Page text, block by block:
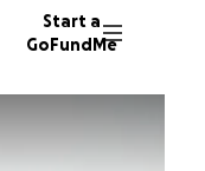
Start a
GoFundMe